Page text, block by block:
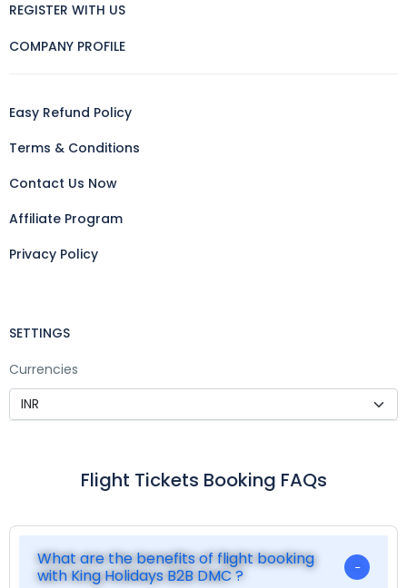
REGISTER WITH US
COMPANY PROFILE
Easy Refund Policy
Terms & Conditions
Contact Us Now
Affiliate Program
Privacy Policy
SETTINGS
Currencies
Flight Tickets Booking FAQs
What are the benefits of flight booking
with King Holidays B2B DMC ?